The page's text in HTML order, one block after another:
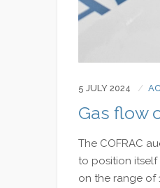
5 JULY 2024
Gas flow
The COFRAC
to position
on the range of